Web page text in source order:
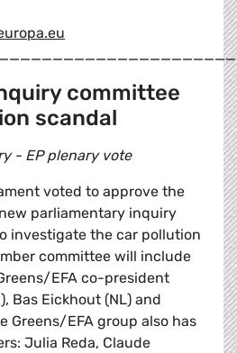
committee
scandal
- EP plenary vote
voted to approve the
parliamentary inquiry
investigate the car pollution
committee will include
EFA co-president
Bas Eickhout (NL) and
Greens/EFA group also has
Julia Reda, Claude